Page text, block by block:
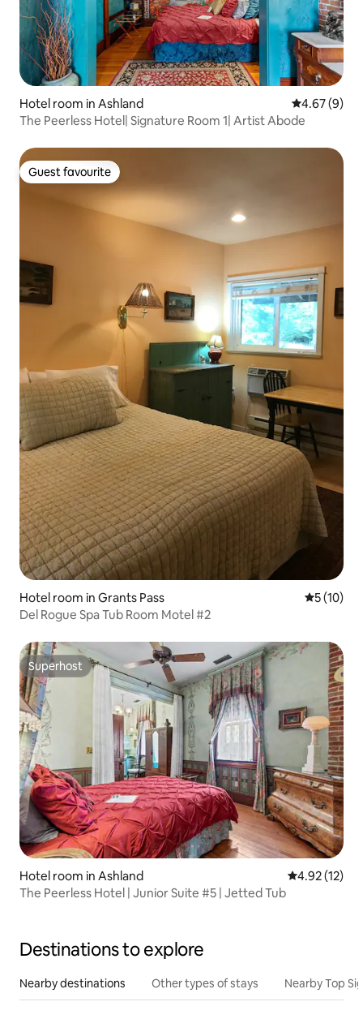
Hotel room in Ashland 4.67 out of
4.67 (9)
The Peerless Hotel| Signature Room 1| Artist Abode
Guest favourite
Guest favourite
Hotel room in Grants Pass 5 out of 5
5 (10)
Del Rogue Spa Tub Room Motel #2
Superhost
Superhost
Hotel room in Ashland 4.92 out of 5
4.92 (12)
The Peerless Hotel | Junior Suite #5 | Jetted Tub
Destinations to explore
Nearby destinations Other types of stays Nearby Top